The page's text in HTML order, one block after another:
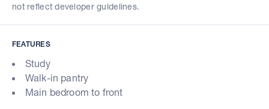
FEATURES
Study
Walk-in pantry
Main bedroom to front
not reflect developer guidelines.